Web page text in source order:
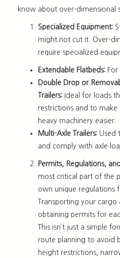
know about over-dimensional
Specialized Equipment:
might not cut it. Over-
require specialized
Extendable Flatbeds:
Double Drop or
Trailers: Ideal for loads
restrictions and to
heavy machinery easier.
Multi-Axle Trailers: Used
and comply with axle
Permits, Regulations,
most critical part of the
own unique regulations
Transporting your
obtaining permits for
This isn’t just a simple
route planning to avoid
height restrictions,